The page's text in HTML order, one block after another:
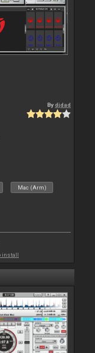
Bydjdad
Mac (Arm)
install